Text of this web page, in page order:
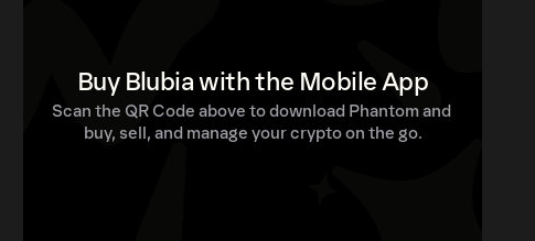
Buy Blubia with the Mobile App
Scan the QR Code above to download Phantom and
buy, sell, and manage your crypto on the go.